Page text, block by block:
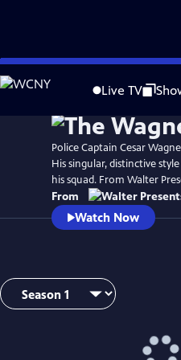
Skip
to
Live TV
Police Captain Cesar
His singular, distinctive
his squad. From Walter
From
Watch Now